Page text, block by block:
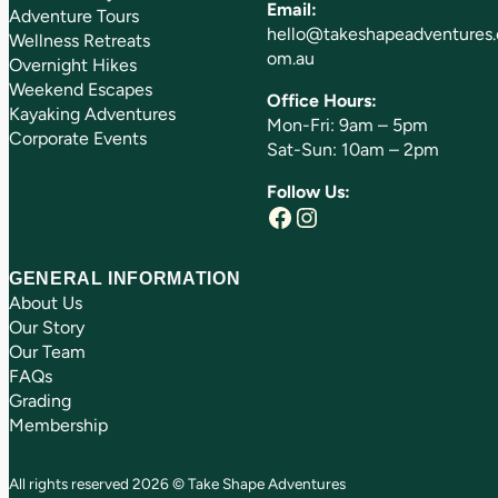
Adventure Tours
Wellness Retreats
Overnight Hikes
Weekend Escapes
Kayaking Adventures
Corporate Events
Email:
om.au
Office Hours:
Mon-Fri: 9am – 5pm
Sat-Sun: 10am – 2pm
Follow Us:
Facebook Instagram
GENERAL INFORMATION
About Us
Our Story
Our Team
FAQs
Grading
Membership
All rights reserved 2026 © Take Shape Adventures